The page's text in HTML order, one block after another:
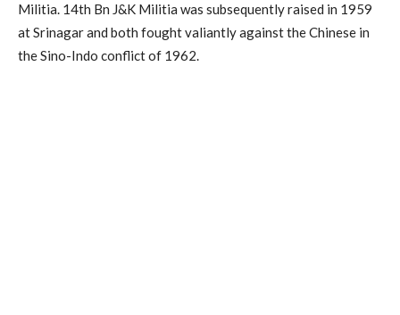
Militia. 14th Bn J&K Militia was subsequently raised in 1959
at Srinagar and both fought valiantly against the Chinese in
the Sino-Indo conflict of 1962.